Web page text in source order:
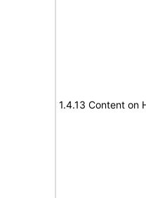
1.4.13 Content on